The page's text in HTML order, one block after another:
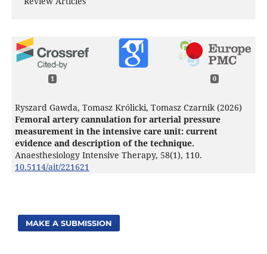
1 0
Ryszard Gawda, Tomasz Królicki, Tomasz Czarnik (2026)
Femoral artery cannulation for arterial pressure
measurement in the intensive care unit: current
evidence and description of the technique.
Anaesthesiology Intensive Therapy, 58(1), 110.
10.5114/ait/221621
MAKE A SUBMISSION